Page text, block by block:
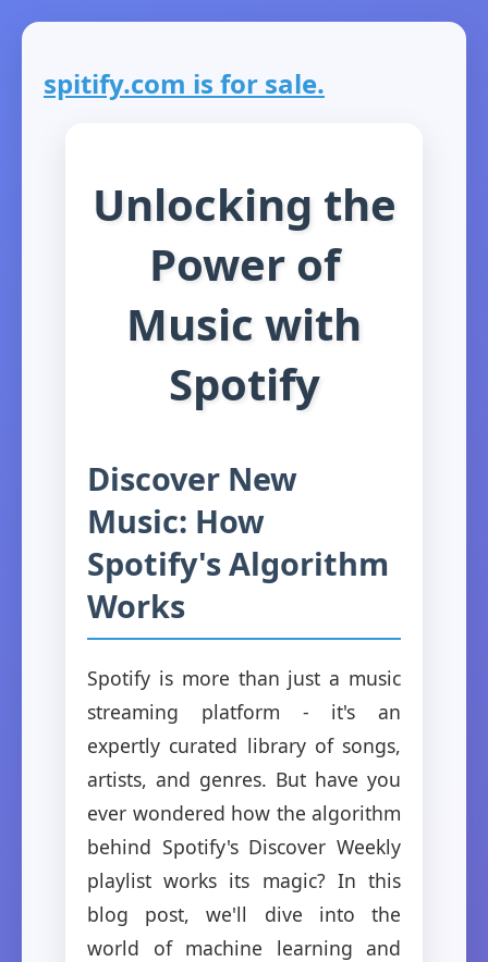
spitify.com is for sale.
Unlocking the
Power of
Music with
Spotify
Discover New
Music: How
Spotify's Algorithm
Works
Spotify is more than just a music
streaming platform - it's an
expertly curated library of songs,
artists, and genres. But have you
ever wondered how the algorithm
behind Spotify's Discover Weekly
playlist works its magic? In this
blog post, we'll dive into the
world of machine learning and